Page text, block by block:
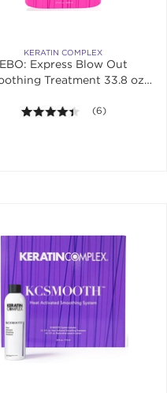
KERATIN COMPLEX
Express Blow Out
Treatment 33.8 oz.
4.3 out of 5
(6)